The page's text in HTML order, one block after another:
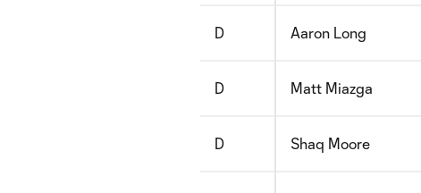
D Aaron Long
D Matt Miazga
D Shaq Moore